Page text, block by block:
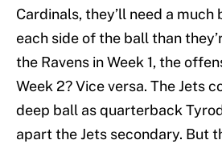
Cardinals, they’ll need a
each side of the ball than
the Ravens in Week 1, the
Week 2? Vice versa. The Jets
deep ball as quarterback
apart the Jets secondary. But